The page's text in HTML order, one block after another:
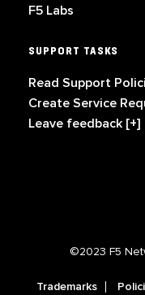
F5 Labs
SUPPORT TASKS
Read Support
Create Service
Leave feedback [+]
©2023 F5
Trademarks